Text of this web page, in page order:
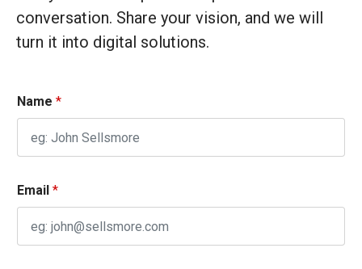
conversation. Share your vision, and we will
turn it into digital solutions.
Name *
Email *